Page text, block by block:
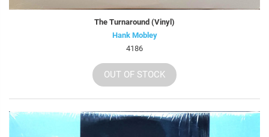
The Turnaround (Vinyl)
Hank Mobley
4186
OUT OF STOCK